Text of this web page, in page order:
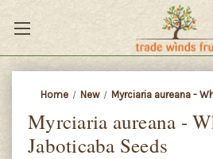
Home New Myrciaria aureana -
Myrciaria aureana -
Jaboticaba Seeds